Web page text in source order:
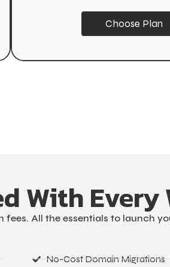
Choose Plan
Choose Plan
With Every
fees. All the essentials to launch
No-Cost Domain Migrations